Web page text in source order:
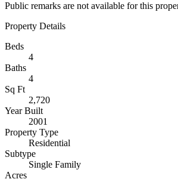
Public remarks are not available for this
Property Details
Beds
4
Baths
4
Sq Ft
2,720
Year Built
2001
Property Type
Residential
Subtype
Single Family
Acres